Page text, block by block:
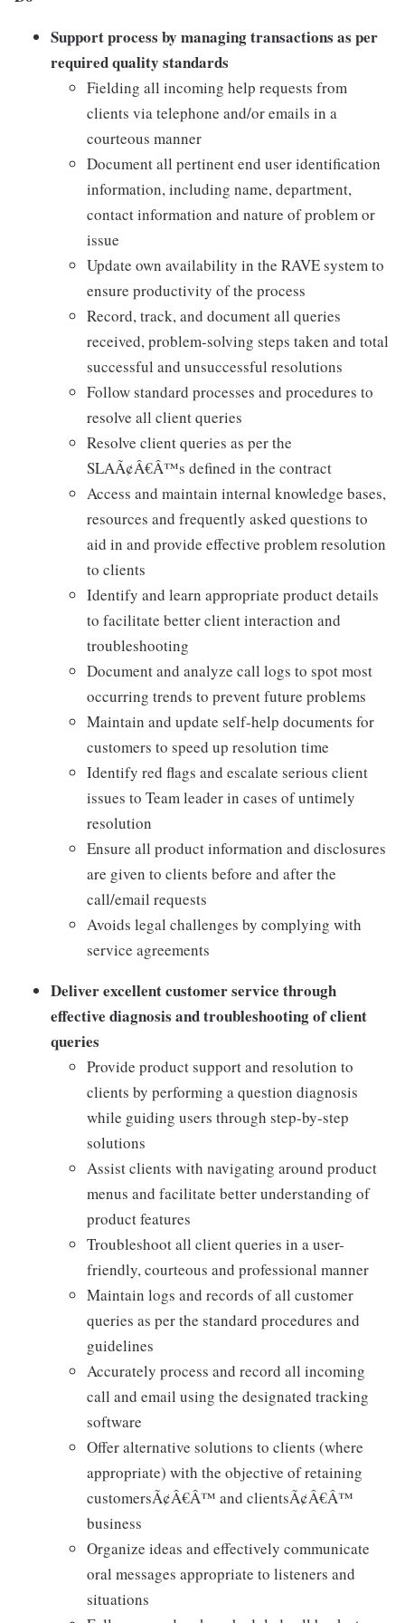
Support process by managing transactions as per
required quality standards
Fielding all incoming help requests from
clients via telephone and/or emails in a
courteous manner
Document all pertinent end user identification
information, including name, department,
contact information and nature of problem or
issue
Update own availability in the RAVE system to
ensure productivity of the process
Record, track, and document all queries
received, problem-solving steps taken and total
successful and unsuccessful resolutions
Follow standard processes and procedures to
resolve all client queries
Resolve client queries as per the
SLAÃ¢Â€Â™s defined in the contract
Access and maintain internal knowledge bases,
resources and frequently asked questions to
aid in and provide effective problem resolution
to clients
Identify and learn appropriate product details
to facilitate better client interaction and
troubleshooting
Document and analyze call logs to spot most
occurring trends to prevent future problems
Maintain and update self-help documents for
customers to speed up resolution time
Identify red flags and escalate serious client
issues to Team leader in cases of untimely
resolution
Ensure all product information and disclosures
are given to clients before and after the
call/email requests
Avoids legal challenges by complying with
service agreements
Deliver excellent customer service through
effective diagnosis and troubleshooting of client
queries
Provide product support and resolution to
clients by performing a question diagnosis
while guiding users through step-by-step
solutions
Assist clients with navigating around product
menus and facilitate better understanding of
product features
Troubleshoot all client queries in a user-
friendly, courteous and professional manner
Maintain logs and records of all customer
queries as per the standard procedures and
guidelines
Accurately process and record all incoming
call and email using the designated tracking
software
Offer alternative solutions to clients (where
appropriate) with the objective of retaining
customersÃ¢Â€Â™ and clientsÃ¢Â€Â™
business
Organize ideas and effectively communicate
oral messages appropriate to listeners and
situations